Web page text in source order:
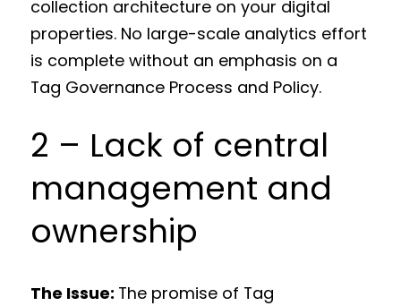
collection architecture on your digital
properties. No large-scale analytics effort
is complete without an emphasis on a
Tag Governance Process and Policy.
2 – Lack of central
management and
ownership
The Issue: The promise of Tag